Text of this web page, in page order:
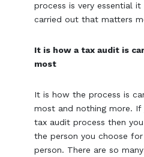
process is very essential
carried out that matters
It is how a tax audit is
most
It is how the process is
most and nothing more.
tax audit process then
the person you choose
person. There are so